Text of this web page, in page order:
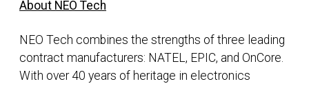
About NEO Tech
NEO Tech combines the strengths of three leading
contract manufacturers: NATEL, EPIC, and OnCore.
With over 40 years of heritage in electronics